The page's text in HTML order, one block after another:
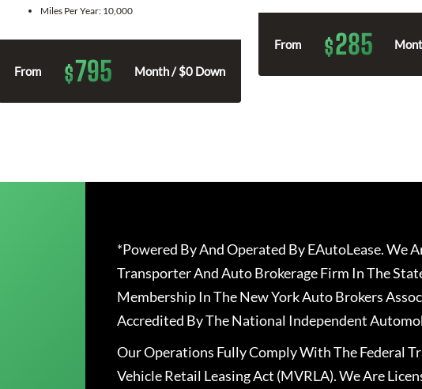
Miles Per Year: 10,000
From $795 Month / $0 Down
From $285
*Powered By And Operated By EAutoLease. We
Transporter And Auto Brokerage Firm In The
Membership In The New York Auto Brokers
Accredited By The National Independent
Our Operations Fully Comply With The Federal
Vehicle Retail Leasing Act (MVRLA). We Are